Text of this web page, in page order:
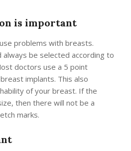
is important
problems with breasts.
always be selected according to
doctors use a 5 point
implants. This also
of your breast. If the
then there will not be a
marks.